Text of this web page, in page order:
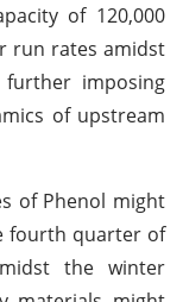
of 120,000
run rates amidst
imposing
of upstream
of Phenol might
fourth quarter of
the winter